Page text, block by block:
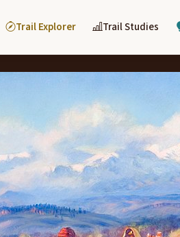
Trail Explorer Trail Studies